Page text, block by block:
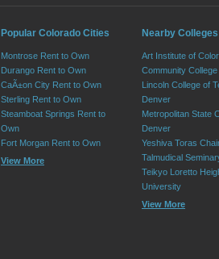
Popular Colorado Cities
Montrose Rent to Own
Durango Rent to Own
CaÃ±on City Rent to Own
Sterling Rent to Own
Steamboat Springs Rent to
Own
Fort Morgan Rent to Own
View More
Nearby Colleges
Art Institute of
Community
Lincoln College of
Denver
Metropolitan State
Denver
Yeshiva Toras
Talmudical
Teikyo Loretto
University
View More